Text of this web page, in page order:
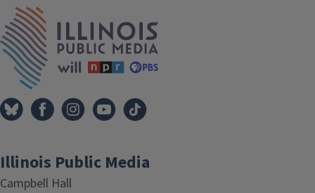
Illinois Public Media
Campbell Hall